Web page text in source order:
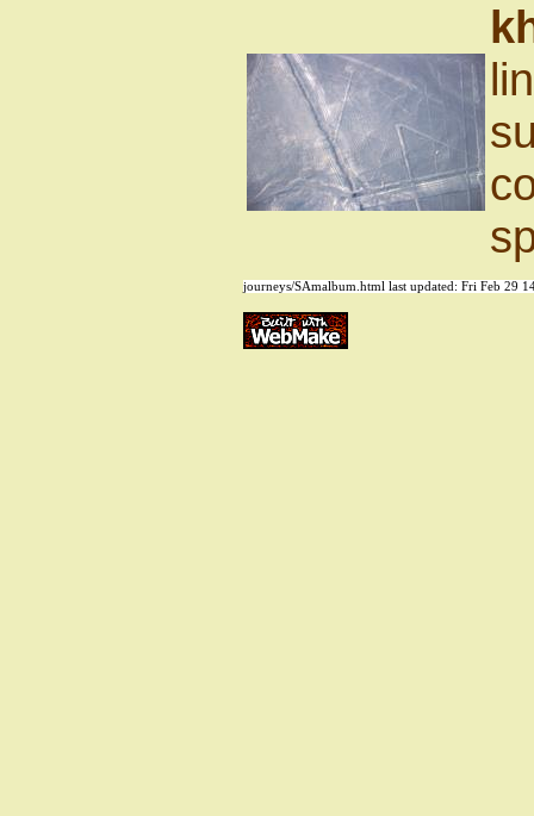
journeys/SAmalbum.html last updated: Fri Feb 29